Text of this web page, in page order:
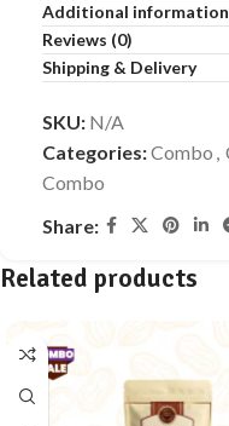
Additional information
Reviews (0)
Shipping & Delivery
SKU: N/A
Categories:Combo ,
Combo
Share:
Related products